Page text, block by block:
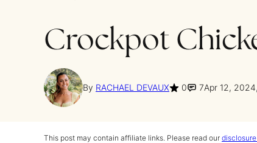
Crockpot
By RACHAEL DEVAUX 0 7Apr 12,
This post may contain affiliate links. Please read our